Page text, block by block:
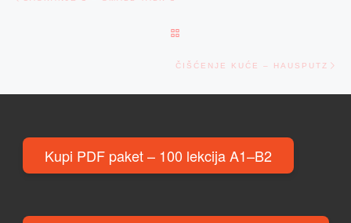
ČIŠĆENJE KUĆE – HAUSPUTZ
Kupi PDF paket – 100 lekcija A1–B2